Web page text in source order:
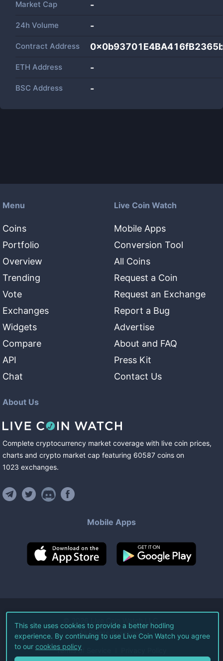
Market Cap -
24h Volume -
Contract Address
ETH Address -
BSC Address -
Menu
Coins
Portfolio
Overview
Trending
Vote
Exchanges
Widgets
Compare
API
Chat
Live Coin Watch
Mobile Apps
Conversion Tool
All Coins
Request a Coin
Request an Exchange
Report a Bug
Advertise
About and FAQ
Press Kit
Contact Us
About Us
Complete cryptocurrency market coverage with live coin prices,
charts and crypto market cap featuring 60587 coins on
1023 exchanges.
Mobile Apps
All Rights Reserved.
Terms of Service
This site uses cookies to provide a better hodling
experience. By continuing to use Live Coin Watch you agree
to our cookies policy